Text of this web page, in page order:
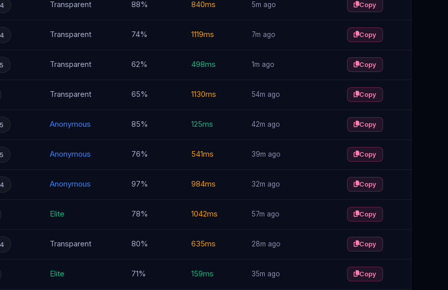
Transparent 88% 840ms 5m ago Copy
Transparent 74% 1119ms 7m ago Copy
Transparent 62% 498ms 1m ago Copy
Transparent 65% 1130ms 54m ago Copy
Anonymous 85% 125ms 42m ago Copy
Anonymous 76% 541ms 39m ago Copy
Anonymous 97% 984ms 32m ago Copy
Elite 78% 1042ms 57m ago Copy
Transparent 80% 635ms 28m ago Copy
Elite 71% 159ms 35m ago Copy